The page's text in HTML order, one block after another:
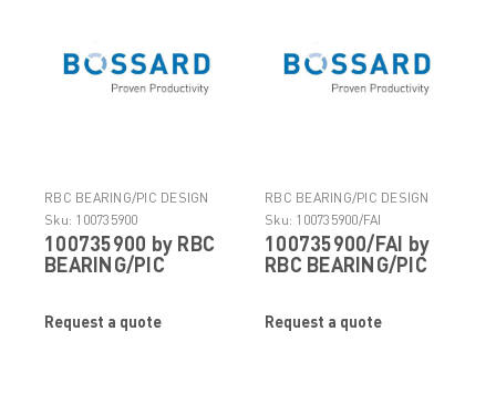
RBC BEARING/PIC DESIGN
Sku: 100735900
100735900 by RBC
BEARING/PIC
Request a quote
RBC BEARING/PIC DESIGN
Sku: 100735900/FAI
100735900/FAI by
RBC BEARING/PIC
Request a quote